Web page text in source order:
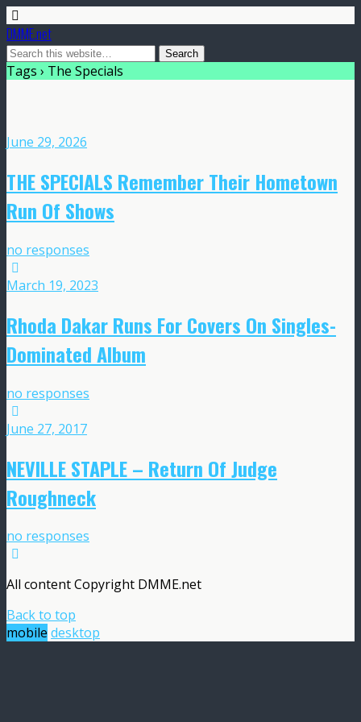
DMME.net
Tags › The Specials
June 29, 2026
THE SPECIALS Remember Their Hometown
Run Of Shows
no responses
March 19, 2023
Rhoda Dakar Runs For Covers On Singles-
Dominated Album
no responses
June 27, 2017
NEVILLE STAPLE – Return Of Judge
Roughneck
no responses
All content Copyright DMME.net
Back to top
mobile desktop